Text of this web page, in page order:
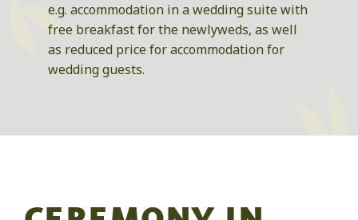
e.g. accommodation in a wedding suite with
free breakfast for the newlyweds, as well
as reduced price for accommodation for
wedding guests.